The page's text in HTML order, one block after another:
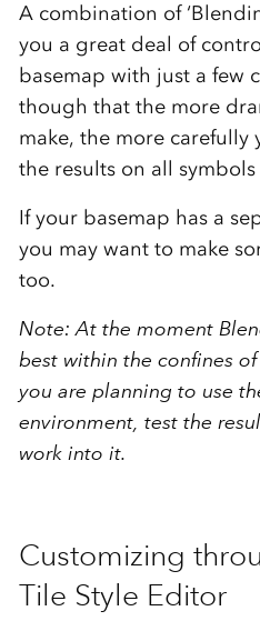
A combination of
you a great deal of
basemap with just a few
though that the more
make, the more
the results on all
If your basemap has a
you may want to make
too.
Note: At the moment
best within the confines
you are planning to use
environment, test the
work into it.
Customizing
Tile Style Editor